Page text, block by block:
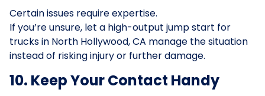
Certain issues require expertise.
If you’re unsure, let a high-output jump start for
trucks in North Hollywood, CA manage the situation
instead of risking injury or further damage.
10. Keep Your Contact Handy